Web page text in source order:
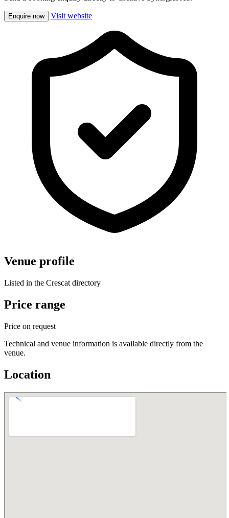
Enquire now Visit website
Venue profile
Listed in the Crescat directory
Price range
Price on request
Technical and venue information is available directly from the
venue.
Location